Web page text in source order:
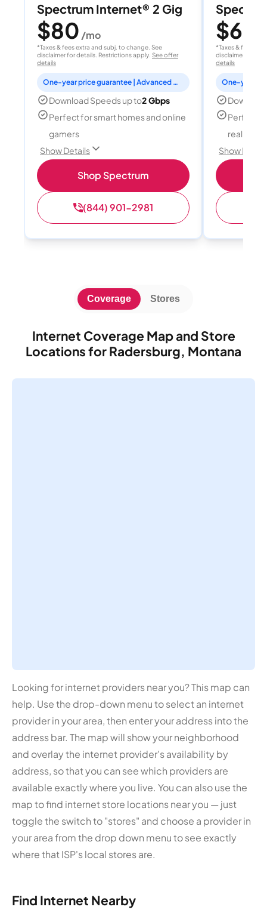
Spectrum Internet® 2 Gig
$80 /mo
*Taxes & fees extra and subj. to change. See
disclaimer for details. Restrictions apply. See offer
details
One-year price guarantee | Advanced WiFi included
Download Speeds up to2 Gbps
Perfect for smart homes and online
gamers
Show Details
Shop Spectrum
(844) 901-2981
$60
*Taxes & fees
disclaimer for
details
Perfect
reality,
Show
Internet Coverage Map and Store
Locations for Radersburg, Montana
Coverage Stores
Looking for internet providers near you? This map can
help. Use the drop-down menu to select an internet
provider in your area, then enter your address into the
address bar. The map will show your neighborhood
and overlay the internet provider's availability by
address, so that you can see which providers are
available exactly where you live. You can also use the
map to find internet store locations near you — just
toggle the switch to "stores" and choose a provider in
your area from the drop down menu to see exactly
where that ISP's local stores are.
Find Internet Nearby